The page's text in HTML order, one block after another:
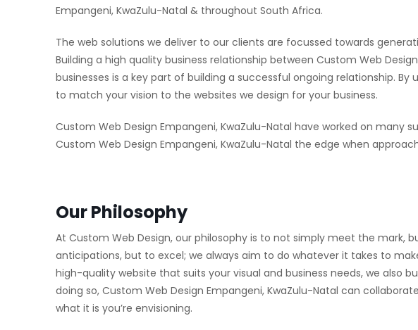
Empangeni, KwaZulu-Natal & throughout South Africa.
The web solutions we deliver to our clients are focussed towards
Building a high quality business relationship between Custom Web
businesses is a key part of building a successful ongoing relationship.
to match your vision to the websites we design for your business.
Custom Web Design Empangeni, KwaZulu-Natal have worked on many
Custom Web Design Empangeni, KwaZulu-Natal the edge when
Our Philosophy
At Custom Web Design, our philosophy is to not simply meet the
anticipations, but to excel; we always aim to do whatever it takes to
high-quality website that suits your visual and business needs, we also
doing so, Custom Web Design Empangeni, KwaZulu-Natal can
what it is you’re envisioning.